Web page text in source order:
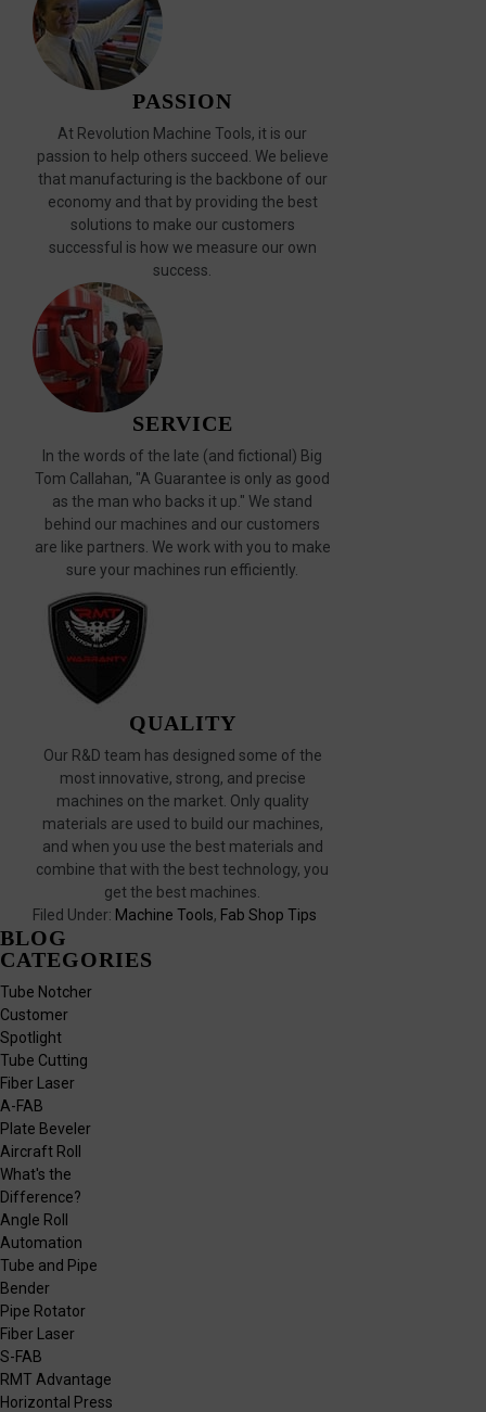
PASSION
At Revolution Machine Tools, it is our
passion to help others succeed. We believe
that manufacturing is the backbone of our
economy and that by providing the best
solutions to make our customers
successful is how we measure our own
success.
SERVICE
In the words of the late (and fictional) Big
Tom Callahan, "A Guarantee is only as good
as the man who backs it up." We stand
behind our machines and our customers
are like partners. We work with you to make
sure your machines run efficiently.
QUALITY
Our R&D team has designed some of the
most innovative, strong, and precise
machines on the market. Only quality
materials are used to build our machines,
and when you use the best materials and
combine that with the best technology, you
get the best machines.
Filed Under: Machine Tools, Fab Shop Tips
BLOG
CATEGORIES
Tube Notcher
Customer
Spotlight
Tube Cutting
Fiber Laser
A-FAB
Plate Beveler
Aircraft Roll
What's the
Difference?
Angle Roll
Automation
Tube and Pipe
Bender
Pipe Rotator
Fiber Laser
S-FAB
RMT Advantage
Horizontal Press